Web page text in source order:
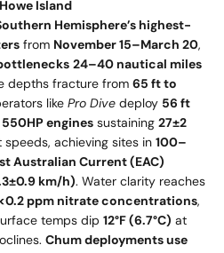
Island
Hemisphere’s highest-
from November 15–March 20,
24–40 nautical miles
depths fracture from 65 ft to
like Pro Dive deploy 56 ft
engines sustaining 27±2
speeds, achieving sites in 100–
Australian Current (EAC)
km/h). Water clarity reaches
<0.2 ppm nitrate concentrations,
temps dip 12°F (6.7°C) at
Chum deployments use